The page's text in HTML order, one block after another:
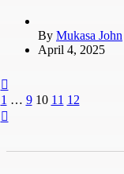
By Mukasa John
April 4, 2025
1 … 9 10 11 12